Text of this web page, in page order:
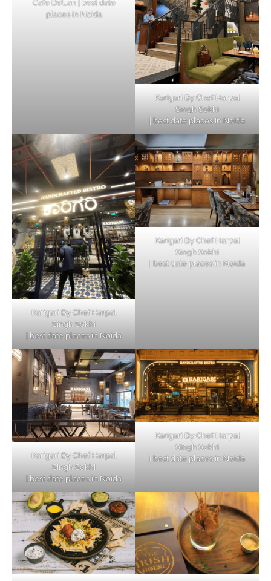
Cafe De’Lan | best date
places in Noida
Karigari By Chef Harpal
Singh Sokhi
| best date places in Noida
Karigari By Chef Harpal
Singh Sokhi
| best date places in Noida
Karigari By Chef Harpal
Singh Sokhi
| best date places in Noida
Karigari By Chef Harpal
Singh Sokhi
| best date places in Noida
Karigari By Chef Harpal
Singh Sokhi
| best date places in Noida